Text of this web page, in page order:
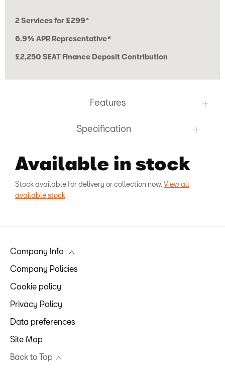
2 Services for £299^
6.9% APR Representative*
£2,250 SEAT Finance Deposit Contribution
Features
Specification
Available in stock
Stock available for delivery or collection now.View all
available stock
Company Info
Company Policies
Cookie policy
Privacy Policy
Data preferences
Site Map
Back to Top